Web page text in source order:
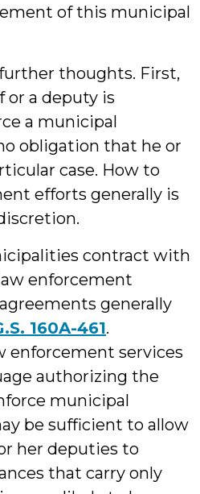
of this municipal
thoughts. First,
or a deputy is
a municipal
obligation that he or
case. How to
efforts generally is
contract with
enforcement
generally
160A-461.
enforcement services
authorizing the
municipal
be sufficient to allow
her deputies to
that carry only